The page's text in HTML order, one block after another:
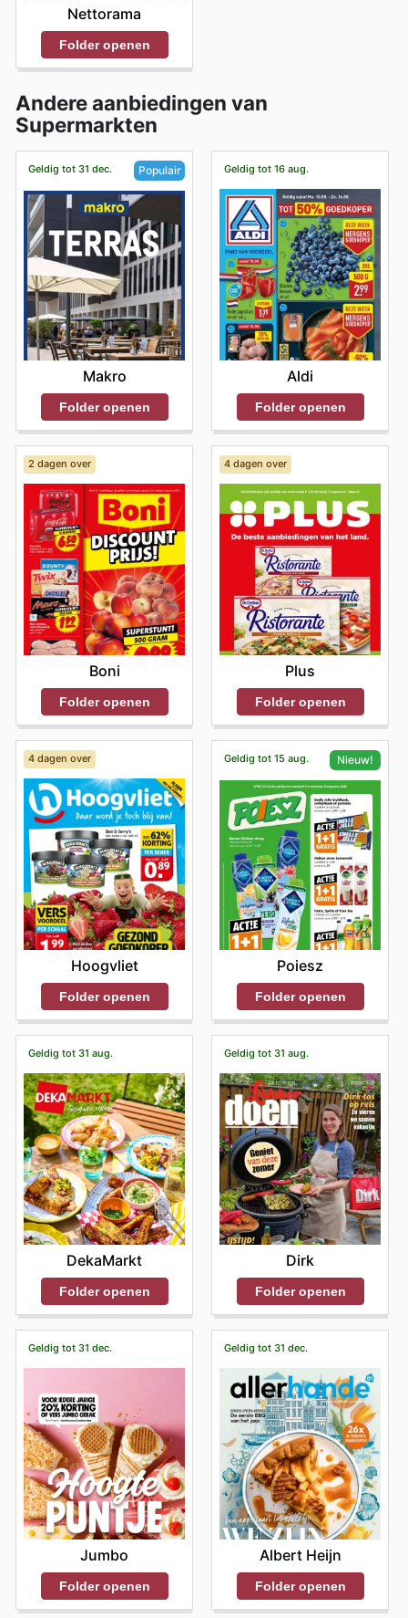
Nettorama
Folder openen
Andere aanbiedingen van
Supermarkten
Geldig tot 31 dec. Populair
Makro
Folder openen
Geldig tot 16 aug.
Aldi
Folder openen
2 dagen over
Boni
Folder openen
4 dagen over
Plus
Folder openen
4 dagen over
Hoogvliet
Folder openen
Geldig tot 15 aug. Nieuw!
Poiesz
Folder openen
Geldig tot 31 aug.
DekaMarkt
Folder openen
Geldig tot 31 aug.
Dirk
Folder openen
Geldig tot 31 dec.
Jumbo
Folder openen
Geldig tot 31 dec.
Albert Heijn
Folder openen